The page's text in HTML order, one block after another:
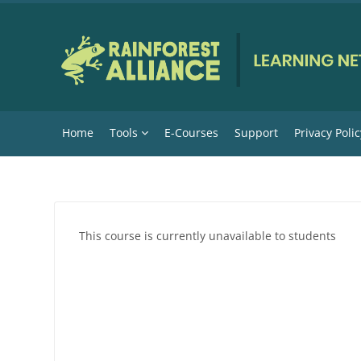
Home Tools E-Courses Support Privacy
This course is currently unavailable to students